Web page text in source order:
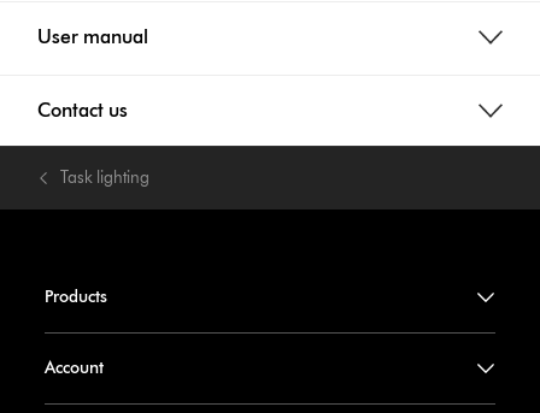
User manual
Contact us
Task lighting
Products
Account